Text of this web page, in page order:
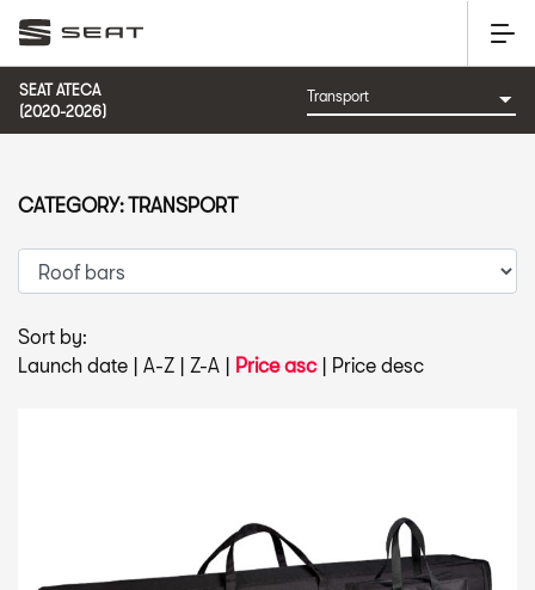
SEAT ATECA
(2020-2026)
Sort by:
Launch date | A-Z | Z-A | Price asc| Price desc
CATEGORY: TRANSPORT